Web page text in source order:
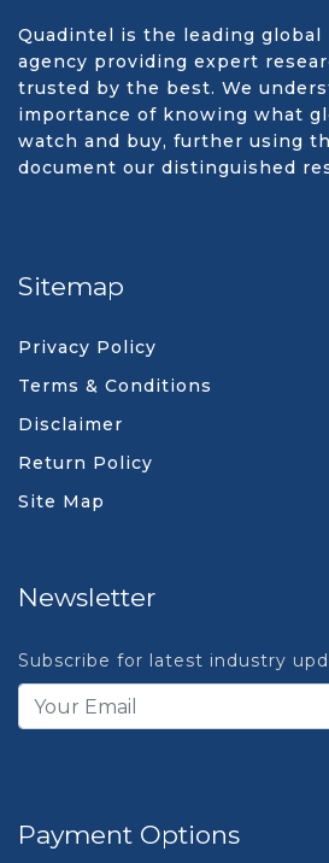
Quadintel is the leading global
agency providing expert
trusted by the best. We
importance of knowing what
watch and buy, further using
document our distinguished
Sitemap
Privacy Policy
Terms & Conditions
Disclaimer
Return Policy
Site Map
Newsletter
Subscribe for latest industry
Payment Options